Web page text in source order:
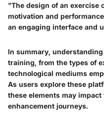
"The design of an exercise
motivation and
an engaging interface and
In summary,
training, from the types of
technological mediums
As users explore these
these elements may
enhancement journeys.